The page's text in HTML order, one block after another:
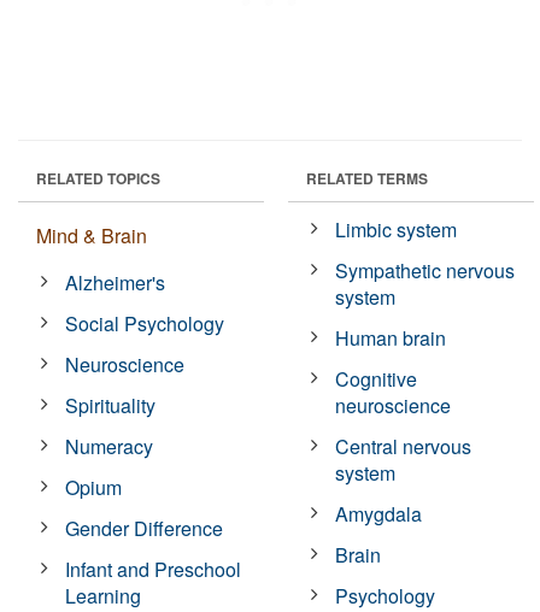
RELATED TOPICS
Mind & Brain
Alzheimer's
Social Psychology
Neuroscience
Spirituality
Numeracy
Opium
Gender Difference
Infant and Preschool
Learning
RELATED TERMS
Limbic system
Sympathetic nervous
system
Human brain
Cognitive
neuroscience
Central nervous
system
Amygdala
Brain
Psychology